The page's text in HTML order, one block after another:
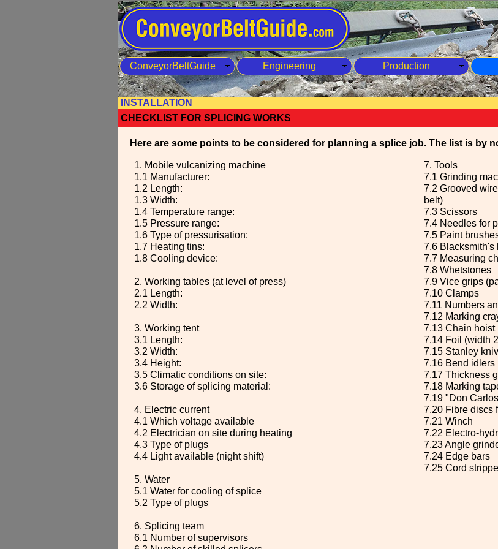
ConveyorBeltGuide Engineering Production
INSTALLATION
CHECKLIST FOR SPLICING WORKS
Here are some points to be considered for planning a splice job. The list is by
1. Mobile vulcanizing machine
1.1 Manufacturer:
1.2 Length:
1.3 Width:
1.4 Temperature range:
1.5 Pressure range:
1.6 Type of pressurisation:
1.7 Heating tins:
1.8 Cooling device:
2. Working tables (at level of press)
2.1 Length:
2.2 Width:
3. Working tent
3.1 Length:
3.2 Width:
3.4 Height:
3.5 Climatic conditions on site:
3.6 Storage of splicing material:
4. Electric current
4.1 Which voltage available
4.2 Electrician on site during heating
4.3 Type of plugs
4.4 Light available (night shift)
5. Water
5.1 Water for cooling of splice
5.2 Type of plugs
6. Splicing team
6.1 Number of supervisors
7. Tools
7.1 Grinding
7.2 Grooved
belt)
7.3 Scissors
7.4 Needles for
7.5 Paint
7.6 Blacksmith's
7.7 Measuring
7.8 Whetstones
7.9 Vice grips
7.10 Clamps
7.11 Numbers
7.12 Marking
7.13 Chain hoist
7.14 Foil (width
7.15 Stanley
7.16 Bend idlers
7.17 Thickness
7.18 Marking
7.19 "Don
7.20 Fibre discs
7.21 Winch
7.22 Electro-
7.23 Angle
7.24 Edge bars
7.25 Cord